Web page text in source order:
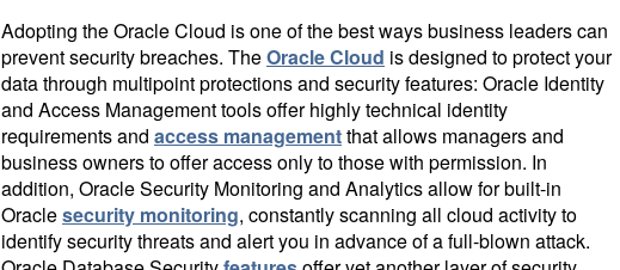
Adopting the Oracle Cloud is one of the best ways business leaders can
prevent security breaches. TheOracle Cloud is designed to protect your
data through multipoint protections and security features: Oracle Identity
and Access Management tools offer highly technical identity
requirements and access managementthat allows managers and
business owners to offer access only to those with permission. In
addition, Oracle Security Monitoring and Analytics allow for built-in
Oraclesecurity monitoring, constantly scanning all cloud activity to
identify security threats and alert you in advance of a full-blown attack.